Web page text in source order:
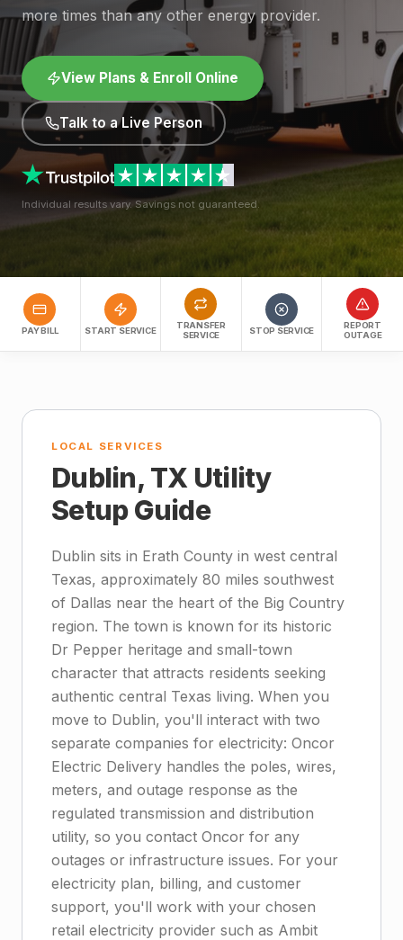
more times than any other energy provider.
View Plans & Enroll Online
Talk to a Live Person
Individual results vary. Savings not guaranteed.
PAY BILL START SERVICE
TRANSFER
SERVICE
STOP SERVICE
REPORT
OUTAGE
LOCAL SERVICES
Dublin, TX Utility
Setup Guide
Dublin sits in Erath County in west central
Texas, approximately 80 miles southwest
of Dallas near the heart of the Big Country
region. The town is known for its historic
Dr Pepper heritage and small-town
character that attracts residents seeking
authentic central Texas living. When you
move to Dublin, you'll interact with two
separate companies for electricity: Oncor
Electric Delivery handles the poles, wires,
meters, and outage response as the
regulated transmission and distribution
utility, so you contact Oncor for any
outages or infrastructure issues. For your
electricity plan, billing, and customer
support, you'll work with your chosen
retail electricity provider such as Ambit